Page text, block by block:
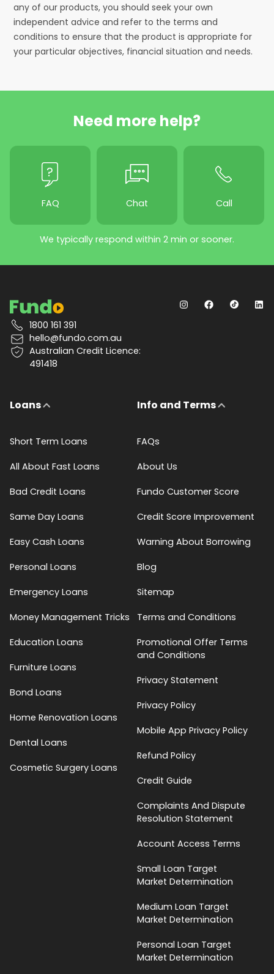
any of our products, you should seek your own
independent advice and refer to the terms and
conditions to ensure that the product is appropriate for
your particular objectives, financial situation and needs.
Need more help?
FAQ Chat Call
We typically respond within 2 min or sooner.
1800 161 391
hello@fundo.com.au
Australian Credit Licence:
491418
Loans
Short Term Loans
All About Fast Loans
Bad Credit Loans
Same Day Loans
Easy Cash Loans
Personal Loans
Emergency Loans
Money Management Tricks
Education Loans
Furniture Loans
Bond Loans
Home Renovation Loans
Dental Loans
Cosmetic Surgery Loans
Info and Terms
FAQs
About Us
Fundo Customer Score
Credit Score Improvement
Warning About Borrowing
Blog
Sitemap
Terms and Conditions
Promotional Offer Terms
and Conditions
Privacy Statement
Privacy Policy
Mobile App Privacy Policy
Refund Policy
Credit Guide
Complaints And Dispute
Resolution Statement
Account Access Terms
Small Loan Target
Market Determination
Medium Loan Target
Market Determination
Personal Loan Target
Market Determination